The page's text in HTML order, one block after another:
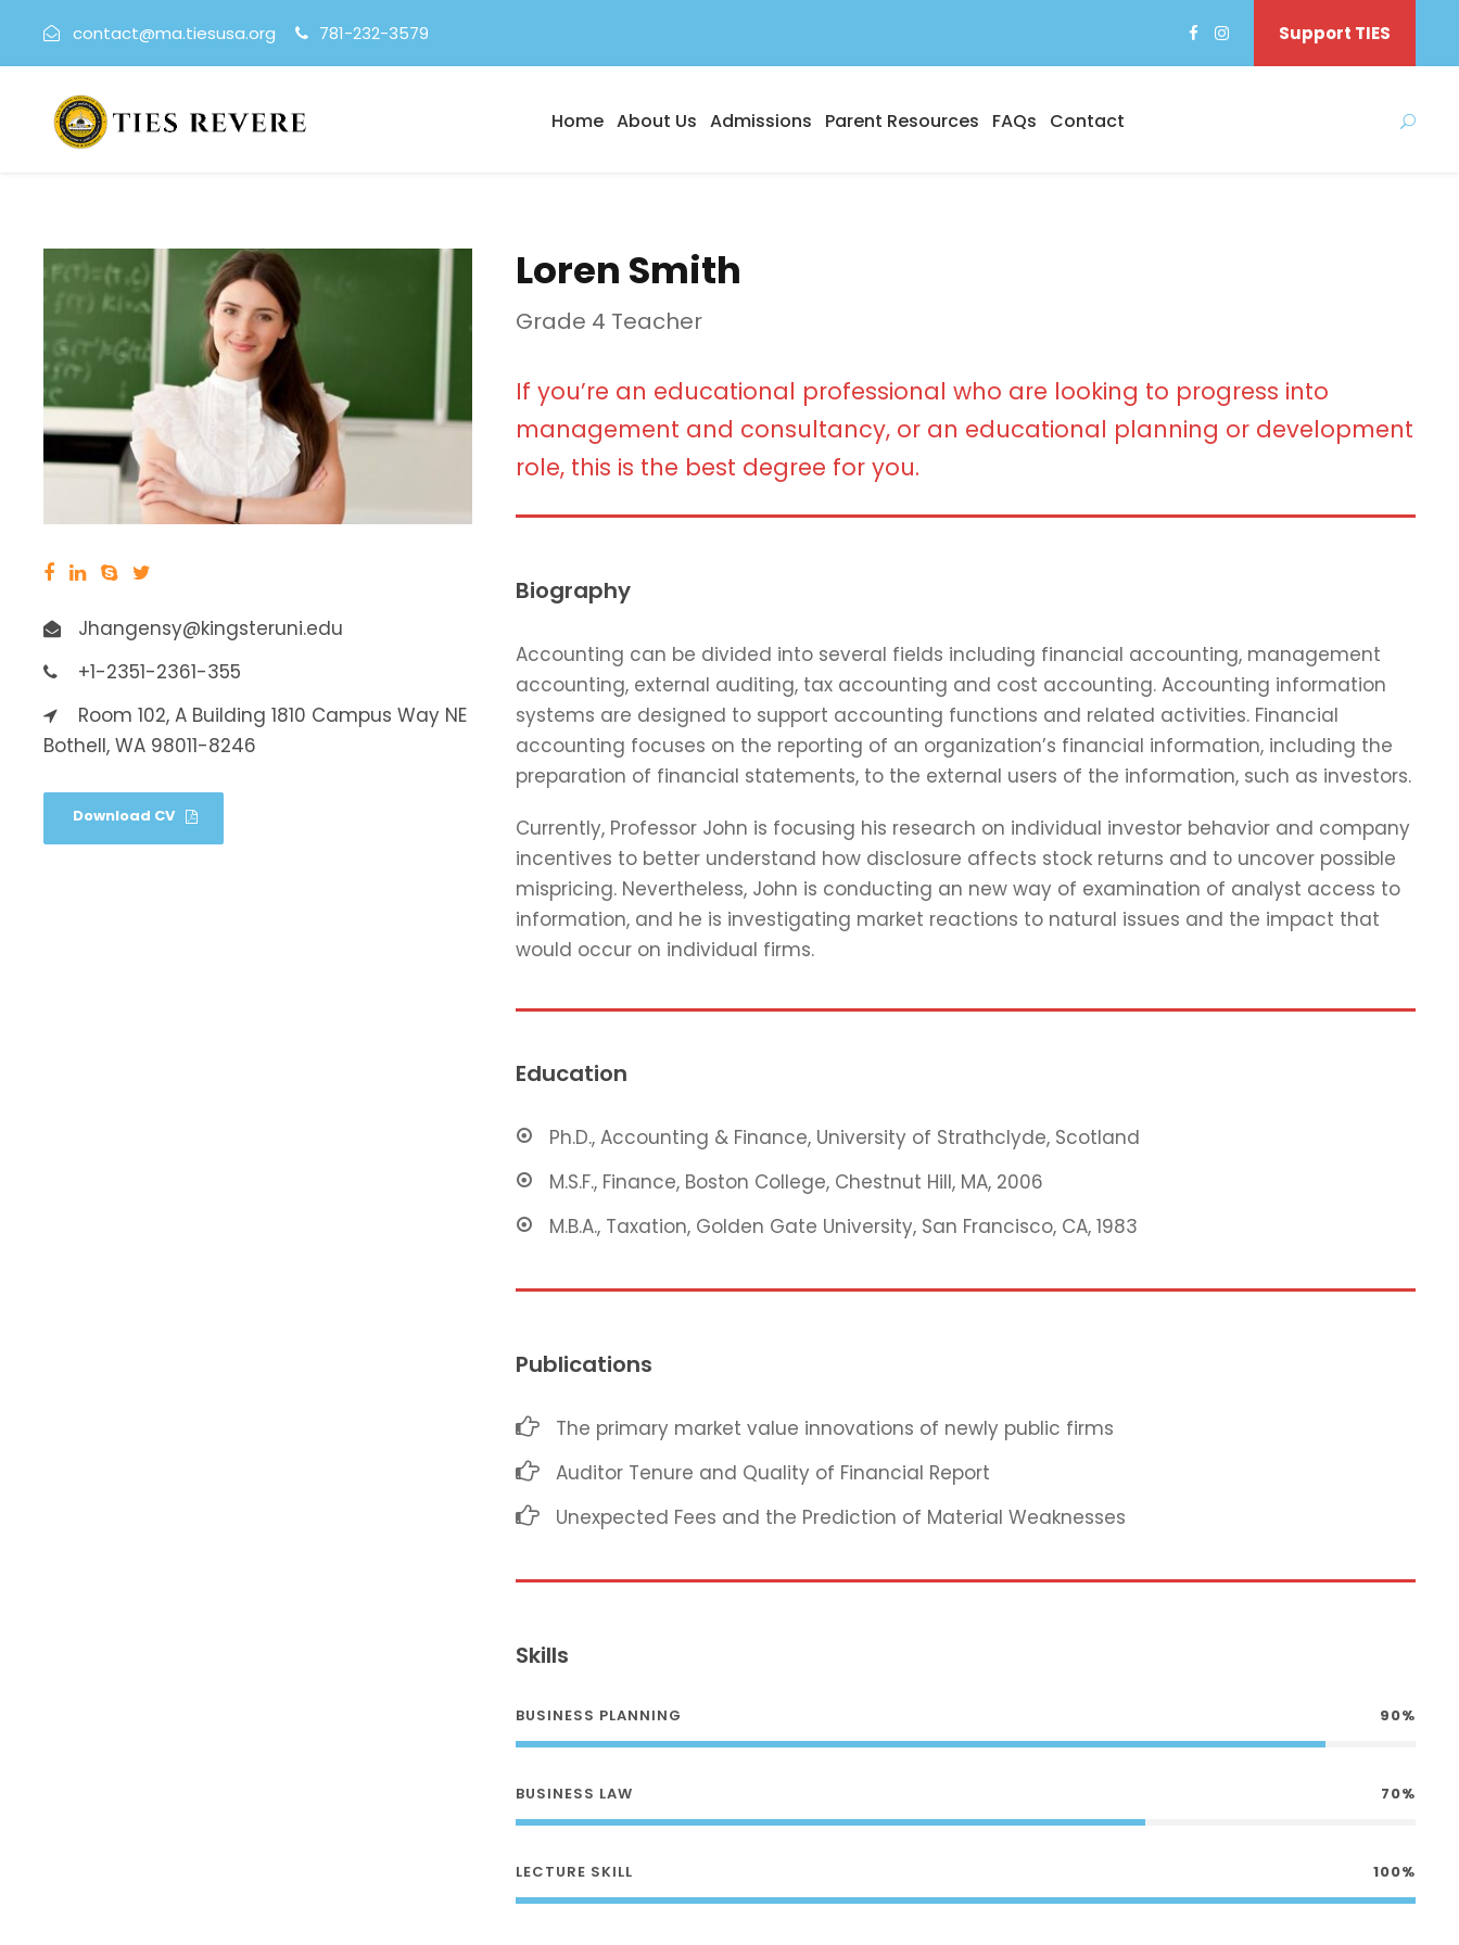
contact@ma.tiesusa.org 781-232-3579 Support TIES
Home About Us Admissions Parent Resources FAQs Contact
Jhangensy@kingsteruni.edu
+1-2351-2361-355
Room 102, A Building 1810 Campus Way NE
Bothell, WA 98011-8246
Download CV
Loren Smith
Grade 4 Teacher
If you’re an educational professional who are looking to progress into
management and consultancy, or an educational planning or development
role, this is the best degree for you.
Biography
Accounting can be divided into several fields including financial accounting, management
accounting, external auditing, tax accounting and cost accounting. Accounting information
systems are designed to support accounting functions and related activities. Financial
accounting focuses on the reporting of an organization’s financial information, including the
preparation of financial statements, to the external users of the information, such as investors.
Currently, Professor John is focusing his research on individual investor behavior and company
incentives to better understand how disclosure affects stock returns and to uncover possible
mispricing. Nevertheless, John is conducting an new way of examination of analyst access to
information, and he is investigating market reactions to natural issues and the impact that
would occur on individual firms.
Education
Ph.D., Accounting & Finance, University of Strathclyde, Scotland
M.S.F., Finance, Boston College, Chestnut Hill, MA, 2006
M.B.A., Taxation, Golden Gate University, San Francisco, CA, 1983
Publications
The primary market value innovations of newly public firms
Auditor Tenure and Quality of Financial Report
Unexpected Fees and the Prediction of Material Weaknesses
Skills
BUSINESS PLANNING 90%
BUSINESS LAW 70%
LECTURE SKILL 100%